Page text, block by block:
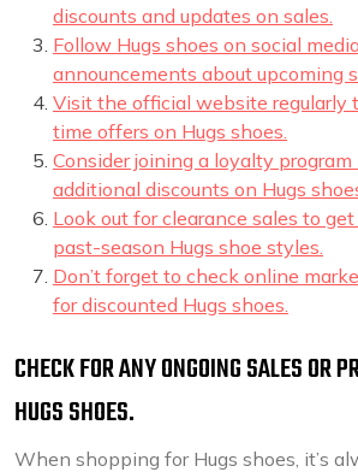
discounts and updates on sales.
Follow Hugs shoes on social
announcements about upcoming
Visit the official website regularly
time offers on Hugs shoes.
Consider joining a loyalty
additional discounts on Hugs
Look out for clearance sales to
past-season Hugs shoe styles.
Don’t forget to check online
for discounted Hugs shoes.
CHECK FOR ANY ONGOING SALES OR
HUGS SHOES.
When shopping for Hugs shoes, it’s